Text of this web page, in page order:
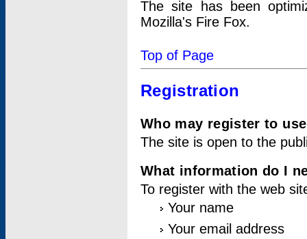
The site has been
Mozilla's Fire Fox.
Top of Page
Registration
Who may register to
The site is open to the
What information do I
To register with the web
Your name
Your email address